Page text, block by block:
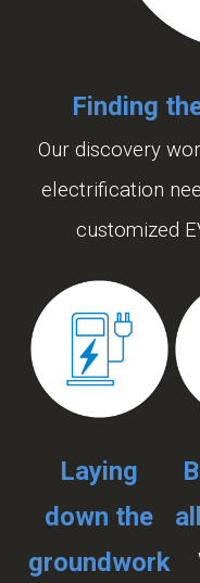
Finding
Our discovery
electrification
customized
Laying
down the
groundwork